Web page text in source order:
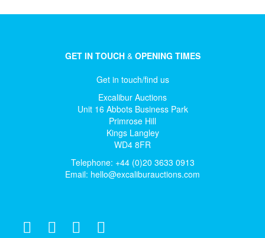
GET IN TOUCH& OPENING TIMES
Get in touch/find us
Excalibur Auctions
Unit 16 Abbots Business Park
Primrose Hill
Kings Langley
WD4 8FR
Telephone: +44 (0)20 3633 0913
Email: hello@excaliburauctions.com